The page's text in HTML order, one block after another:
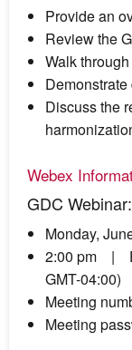
Provide an
Review the
Walk
Discuss the
Webex
GDC
Monday,
2:00 pm |
GMT-
Meeting
Meeting